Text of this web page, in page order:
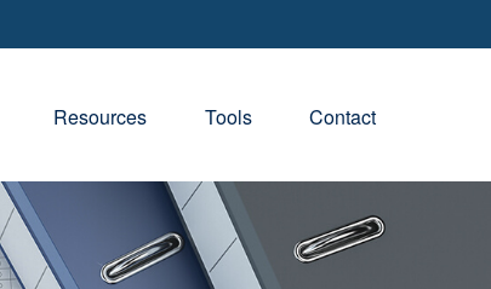
Resources Tools Contact